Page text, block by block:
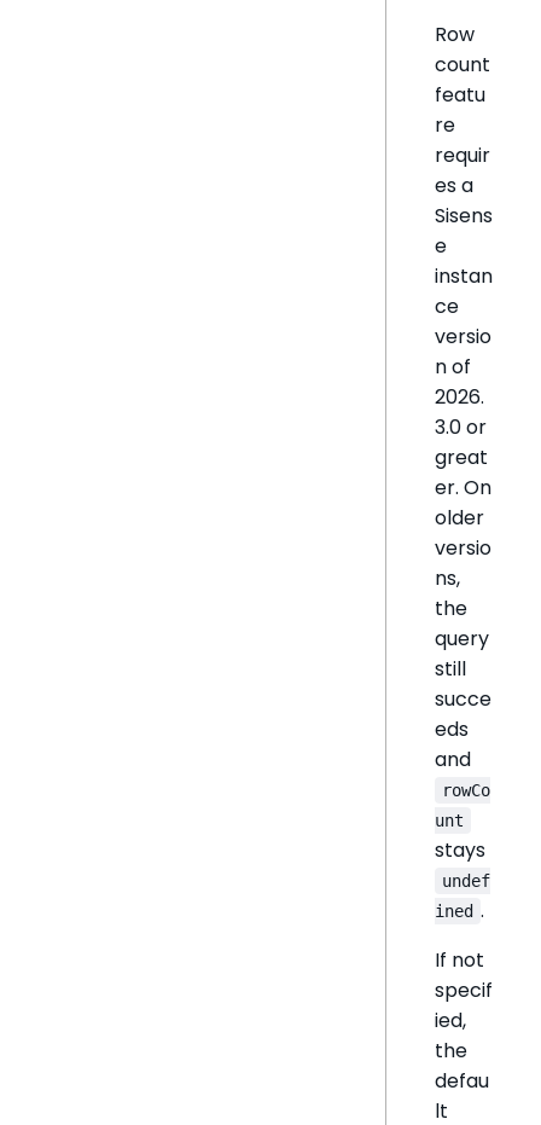
Row
count
featu
re
requir
es a
Sisens
e
instan
ce
versio
n of
2026.
3.0 or
great
er. On
older
versio
ns,
the
query
still
succe
eds
and
rowCo
unt
stays
undef
ined .
If not
specif
ied,
the
defau
lt